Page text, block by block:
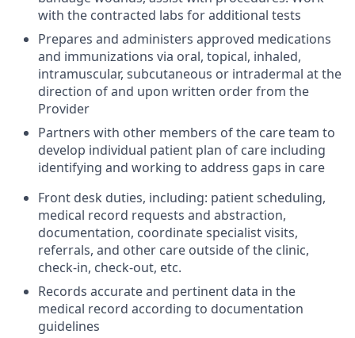
with the contracted labs for additional tests
Prepares and administers approved medications
and immunizations via oral, topical, inhaled,
intramuscular, subcutaneous or intradermal at the
direction of and upon written order from the
Provider
Partners with other members of the care team to
develop individual patient plan of care including
identifying and working to address gaps in care
Front desk duties, including: patient scheduling,
medical record requests and abstraction,
documentation, coordinate specialist visits,
referrals, and other care outside of the clinic,
check-in, check-out, etc.
Records accurate and pertinent data in the
medical record according to documentation
guidelines